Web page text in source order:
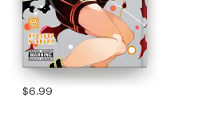
$6.99